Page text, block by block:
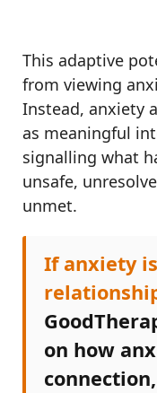
This adaptive
from viewing
Instead, anxiety
as meaningful
signalling what
unsafe,
unmet.
If anxiety
on how